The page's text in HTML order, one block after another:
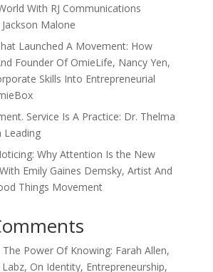
With RJ Communications
Malone
Launched A Movement: How
Founder Of OmieLife, Nancy Yen,
Skills Into Entrepreneurial
Service Is A Practice: Dr. Thelma
Leading
Why Attention Is the New
Emily Gaines Demsky, Artist And
Things Movement
The Power Of Knowing: Farah Allen,
On Identity, Entrepreneurship,